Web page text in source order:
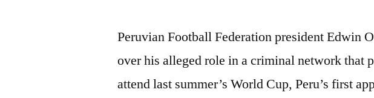
Peruvian Football Federation president Edwin
over his alleged role in a criminal network that
attend last summer’s World Cup, Peru’s first